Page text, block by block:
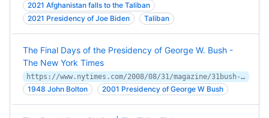
2021 Afghanistan falls to the Taliban
2021 Presidency of Joe Biden
Taliban
The Final Days of the Presidency of George W. Bush -
The New York Times
https://www.nytimes.com/2008/08/31/magazine/31bush-t.html
1948 John Bolton 2001 Presidency of George W Bush